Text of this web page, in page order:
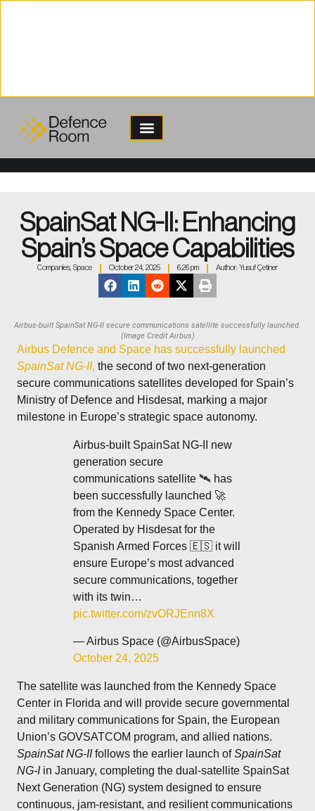
SpainSat NG-II: Enhancing
Spain’s Space Capabilities
Companies, Space October 24, 2025 6:26 pm Author: Yusuf Çetiner
Airbus-built SpainSat NG-II secure communications satellite successfully launched.
(Image Credit Airbus)
Airbus Defence and Space has successfully launched
SpainSat NG-II, the second of two next-generation
secure communications satellites developed for Spain’s
Ministry of Defence and Hisdesat, marking a major
milestone in Europe’s strategic space autonomy.
Airbus-built SpainSat NG-II new
generation secure
communications satellite 🛰️ has
been successfully launched 🚀
from the Kennedy Space Center.
Operated by Hisdesat for the
Spanish Armed Forces 🇪🇸 it will
ensure Europe’s most advanced
secure communications, together
with its twin…
pic.twitter.com/zvORJEnn8X
— Airbus Space (@AirbusSpace)
October 24, 2025
The satellite was launched from the Kennedy Space
Center in Florida and will provide secure governmental
and military communications for Spain, the European
Union’s GOVSATCOM program, and allied nations.
SpainSat NG-IIfollows the earlier launch ofSpainSat
NG-Iin January, completing the dual-satellite SpainSat
Next Generation (NG) system designed to ensure
continuous, jam-resistant, and resilient communications